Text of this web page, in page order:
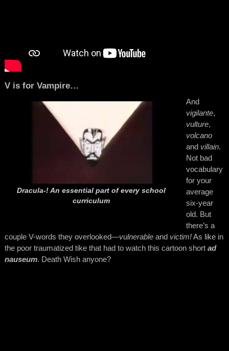
V is for Vampire…
Dracula-! An essential part of every school
curriculum
And
vigilante,
vulture,
volcano
and villain.
Not bad
vocabulary
for your
average
six-year
old. But
there’s a
couple V-words they overlooked—vulnerableand victim!As like in
the poor traumatized tike that had to watch this cartoon short ad
nauseum. Death Wish anyone?